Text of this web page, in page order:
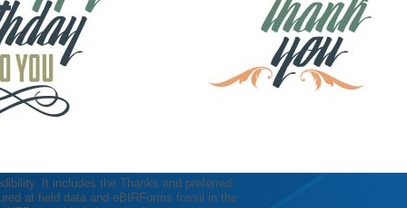
It includes the Thanks and preferred
at field data and eBIRForms fossil in the